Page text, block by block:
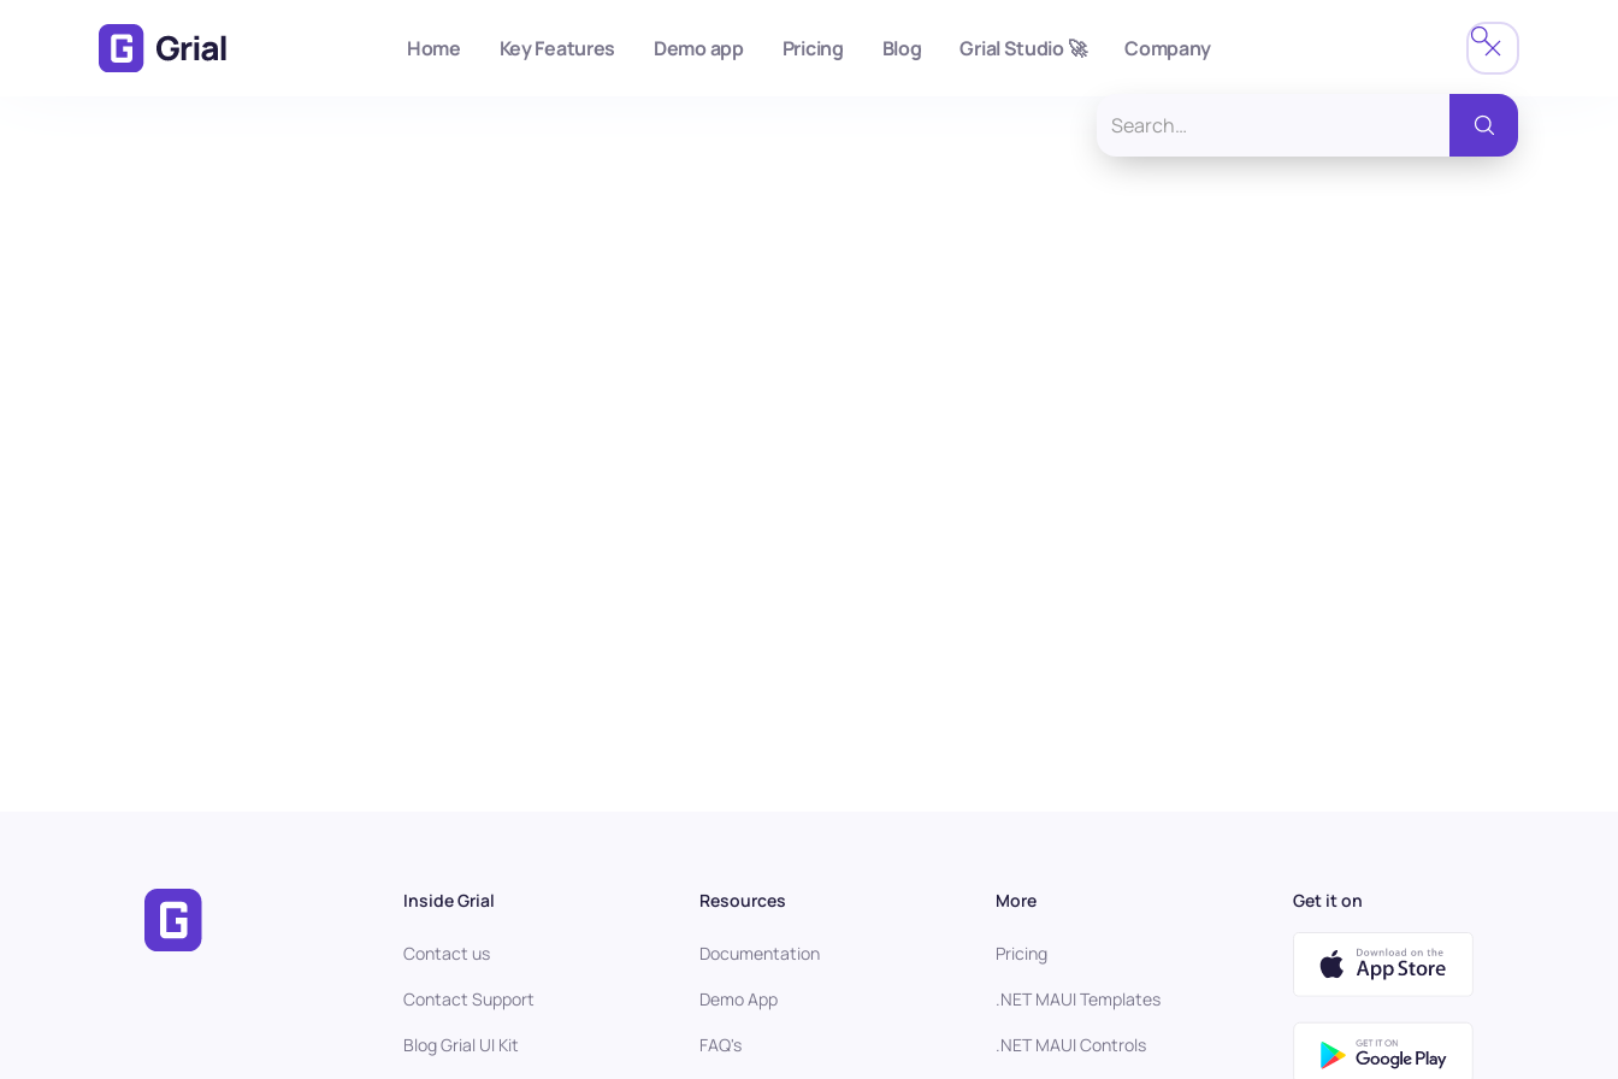
Home Key Features Demo app Pricing Blog Grial Studio 🚀 Company
Inside Grial
Contact us
Contact Support
Blog Grial UI Kit
Resources
Documentation
Demo App
FAQ's
More
Pricing
.NET MAUI Templates
.NET MAUI Controls
Get it on